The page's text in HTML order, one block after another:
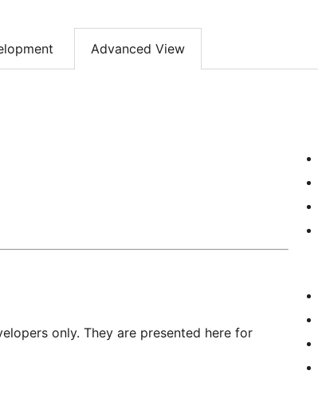
Advanced View
only. They are presented here for